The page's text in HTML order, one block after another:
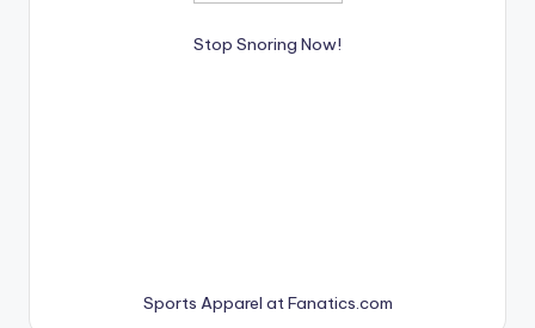
Stop Snoring Now!
Sports Apparel at Fanatics.com